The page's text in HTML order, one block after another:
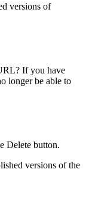
versions of
If you have
longer be able to
Delete button.
versions of the